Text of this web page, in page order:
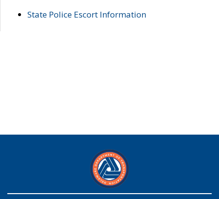
State Police Escort Information